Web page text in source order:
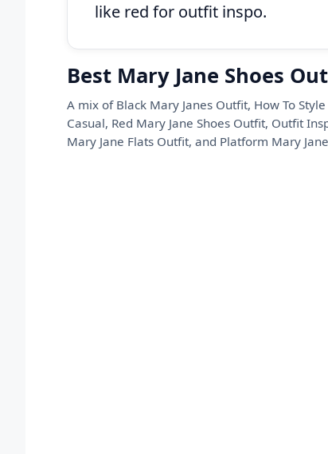
like red for outfit inspo.
Best Mary Jane Shoes
A mix of Black Mary Janes Outfit, How To
Casual, Red Mary Jane Shoes Outfit, Outfit
Mary Jane Flats Outfit, and Platform Mary